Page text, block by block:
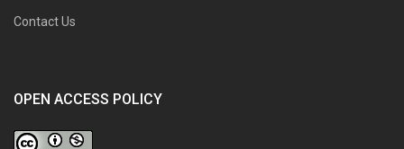
Contact Us
OPEN ACCESS POLICY